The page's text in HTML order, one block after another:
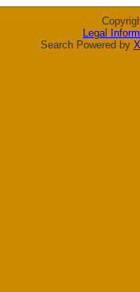
Legal
Search Powered by